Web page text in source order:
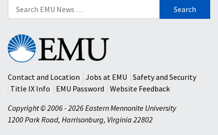
Search
for:
Eastern
Mennonite
University
Contact and Location
Jobs at EMU
Safety and Security
Title IX Info
EMU Password
Website Feedback
Copyright © 2006 - 2026 Eastern Mennonite University
1200 Park Road, Harrisonburg, Virginia 22802